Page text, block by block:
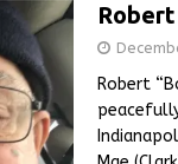
Robert